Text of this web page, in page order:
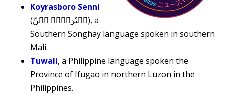
Koyrasboro Senni
(كࣷيْرَبࣷرࣷ سٜنِّ), a
Southern Songhay language spoken in southern
Mali.
Tuwali, a Philippine language spoken the
Province of Ifugao in northern Luzon in the
Philippines.